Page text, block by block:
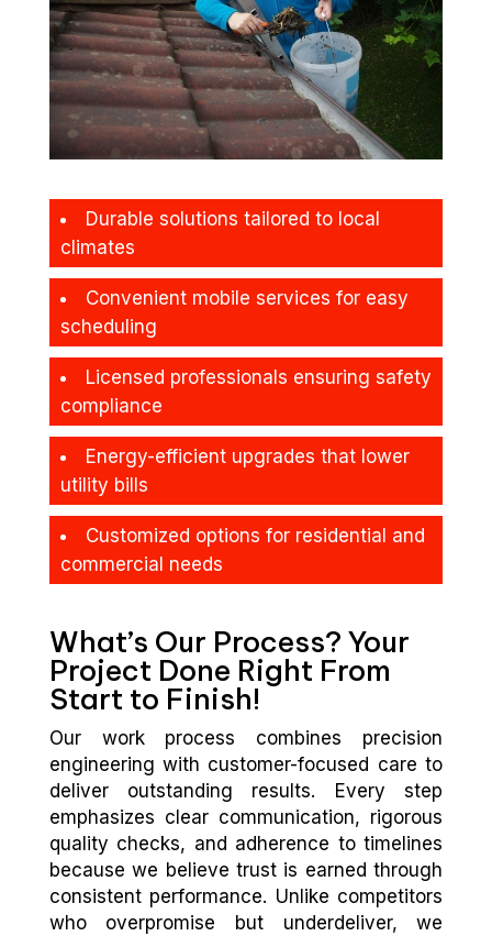
Durable solutions tailored to local
climates
Convenient mobile services for easy
scheduling
Licensed professionals ensuring safety
compliance
Energy-efficient upgrades that lower
utility bills
Customized options for residential and
commercial needs
What’s Our Process? Your
Project Done Right From
Start to Finish!
Our work process combines precision
engineering with customer-focused care to
deliver outstanding results. Every step
emphasizes clear communication, rigorous
quality checks, and adherence to timelines
because we believe trust is earned through
consistent performance. Unlike competitors
who overpromise but underdeliver, we